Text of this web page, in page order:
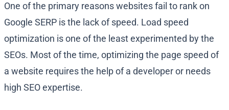
One of the primary reasons websites fail to rank on
Google SERP is the lack of speed. Load speed
optimization is one of the least experimented by the
SEOs. Most of the time, optimizing the page speed of
a website requires the help of a developer or needs
high SEO expertise.